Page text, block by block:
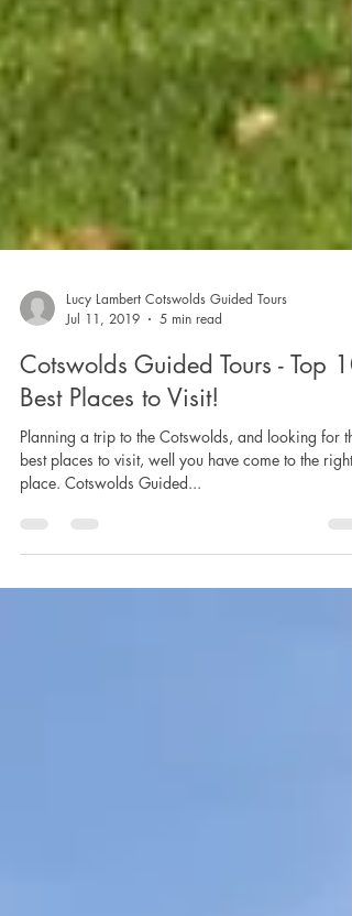
Lucy Lambert Cotswolds Guided Tours
Jul 11, 2019
5 min read
Cotswolds Guided Tours - Top 10
Best Places to Visit!
Planning a trip to the Cotswolds, and looking for the
best places to visit, well you have come to the right